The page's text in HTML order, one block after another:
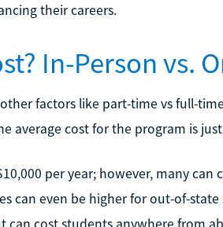
their careers.
In-Person vs.
factors like part-time vs full-
average cost for the program is
per year; however, many can
can even be higher for out-of-state